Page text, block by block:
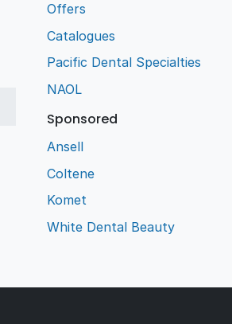
Offers
Catalogues
Pacific Dental Specialties
NAOL
Sponsored
Ansell
Coltene
Komet
White Dental Beauty